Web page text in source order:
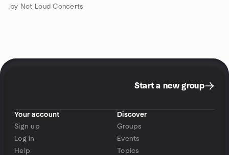
by Not Loud Concerts
Start a new group
Your account
Sign up
Log in
Help
Discover
Groups
Events
Topics